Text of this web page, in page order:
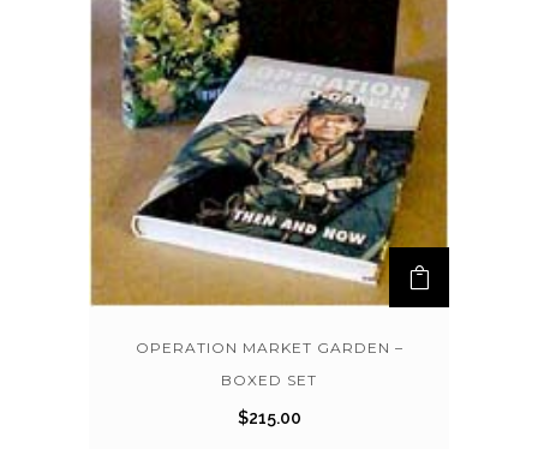
OPERATION MARKET GARDEN –
BOXED SET
$215.00